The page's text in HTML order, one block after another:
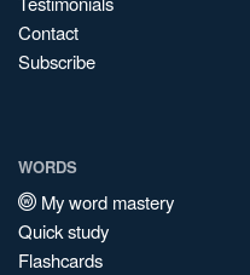
Contact
Subscribe
WORDS
My word mastery
Quick study
Flashcards